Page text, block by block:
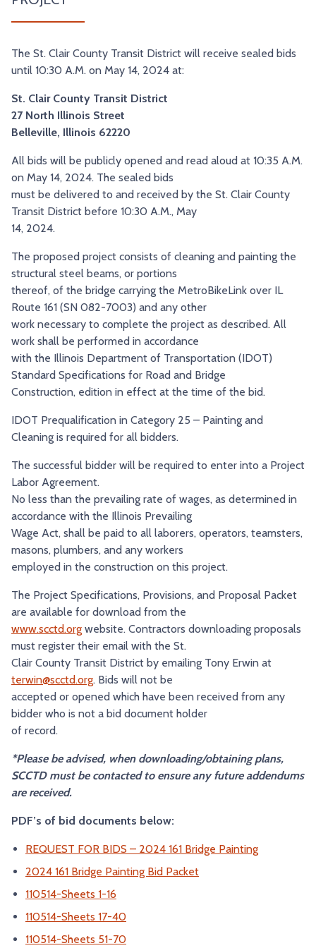
The St. Clair County Transit District will receive sealed bids
until 10:30 A.M. on May 14, 2024 at:
St. Clair County Transit District
27 North Illinois Street
Belleville, Illinois 62220
All bids will be publicly opened and read aloud at 10:35 A.M.
on May 14, 2024. The sealed bids
must be delivered to and received by the St. Clair County
Transit District before 10:30 A.M., May
14, 2024.
The proposed project consists of cleaning and painting the
structural steel beams, or portions
thereof, of the bridge carrying the MetroBikeLink over IL
Route 161 (SN 082-7003) and any other
work necessary to complete the project as described. All
work shall be performed in accordance
with the Illinois Department of Transportation (IDOT)
Standard Specifications for Road and Bridge
Construction, edition in effect at the time of the bid.
IDOT Prequalification in Category 25 – Painting and
Cleaning is required for all bidders.
The successful bidder will be required to enter into a Project
Labor Agreement.
No less than the prevailing rate of wages, as determined in
accordance with the Illinois Prevailing
Wage Act, shall be paid to all laborers, operators, teamsters,
masons, plumbers, and any workers
employed in the construction on this project.
The Project Specifications, Provisions, and Proposal Packet
are available for download from the
www.scctd.org website. Contractors downloading proposals
must register their email with the St.
Clair County Transit District by emailing Tony Erwin at
terwin@scctd.org. Bids will not be
accepted or opened which have been received from any
bidder who is not a bid document holder
of record.
*Please be advised, when downloading/obtaining plans,
SCCTD must be contacted to ensure any future addendums
are received.
PDF’s of bid documents below:
REQUEST FOR BIDS – 2024 161 Bridge Painting
2024 161 Bridge Painting Bid Packet
110514-Sheets 1-16
110514-Sheets 17-40
110514-Sheets 51-70